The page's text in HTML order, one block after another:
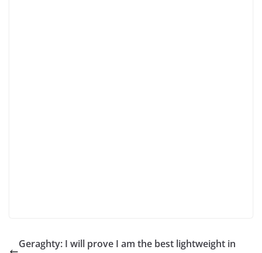
Geraghty: I will prove I am the best lightweight in